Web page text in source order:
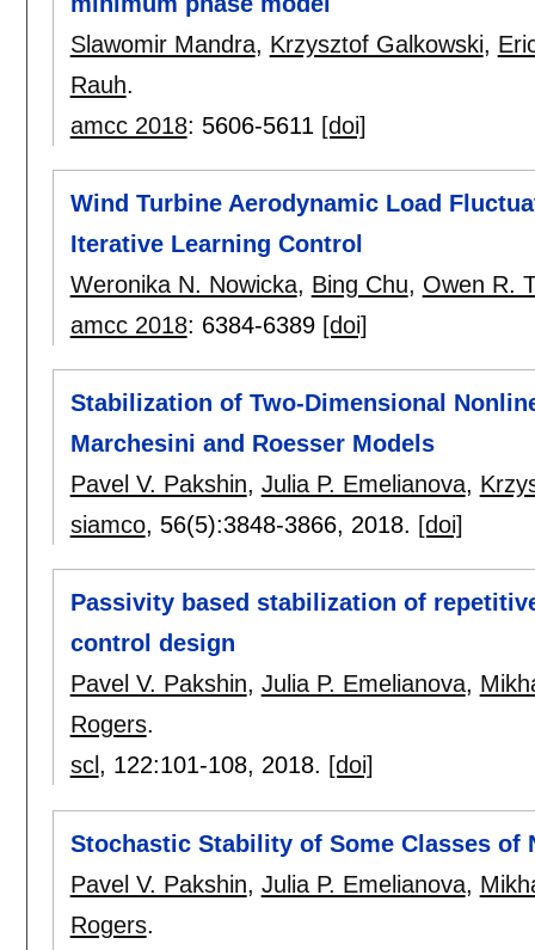
Slawomir Mandra, Krzysztof Galkowski,
Rauh.
amcc 2018: 5606-5611 [doi]
Wind Turbine Aerodynamic Load
Iterative Learning Control
Weronika N. Nowicka, Bing Chu, Owen R.
amcc 2018: 6384-6389 [doi]
Stabilization of Two-Dimensional
Marchesini and Roesser Models
Pavel V. Pakshin, Julia P. Emelianova,
siamco, 56(5):3848-3866, 2018. [doi]
Passivity based stabilization of
control design
Pavel V. Pakshin, Julia P. Emelianova,
Rogers.
scl , 122:101-108, 2018. [doi]
Stochastic Stability of Some Classes of
Pavel V. Pakshin, Julia P. Emelianova,
Rogers.